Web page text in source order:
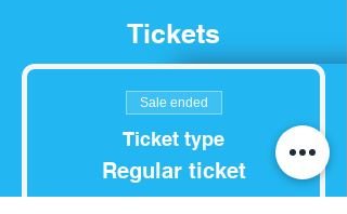
Tickets
Sale ended
Ticket type
Regular ticket